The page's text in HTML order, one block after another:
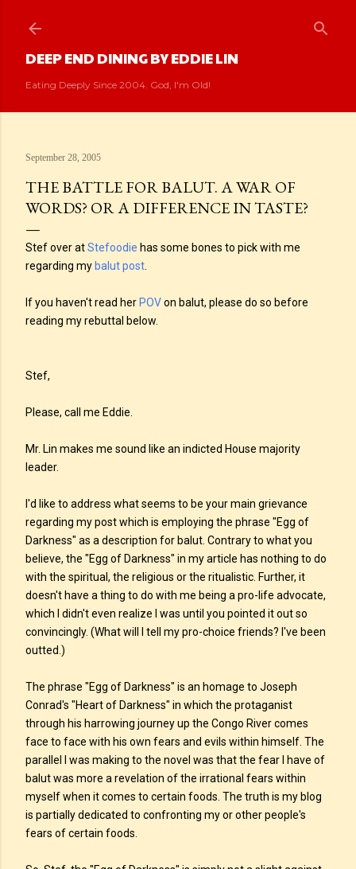
DEEP END DINING BY EDDIE LIN
Eating Deeply Since 2004. God, I'm Old!
September 28, 2005
THE BATTLE FOR BALUT. A WAR OF
WORDS? OR A DIFFERENCE IN TASTE?
Stef over atStefoodie has some bones to pick with me
regarding my balut post
If you haven't read her POVon balut, please do so before
reading my rebuttal below.
Stef,
Please, call me Eddie.
Mr. Lin makes me sound like an indicted House majority
leader.
I'd like to address what seems to be your main grievance
regarding my post which is employing the phrase "Egg of
Darkness" as a description for balut. Contrary to what you
believe, the "Egg of Darkness" in my article has nothing to do
with the spiritual, the religious or the ritualistic. Further, it
doesn't have a thing to do with me being a pro-life advocate,
which I didn't even realize I was until you pointed it out so
convincingly. (What will I tell my pro-choice friends? I've been
outted.)
The phrase "Egg of Darkness" is an homage to Joseph
Conrad's "Heart of Darkness" in which the protaganist
through his harrowing journey up the Congo River comes
face to face with his own fears and evils within himself. The
parallel I was making to the novel was that the fear I have of
balut was more a revelation of the irrational fears within
myself when it comes to certain foods. The truth is my blog
is partially dedicated to confronting my or other people's
fears of certain foods.